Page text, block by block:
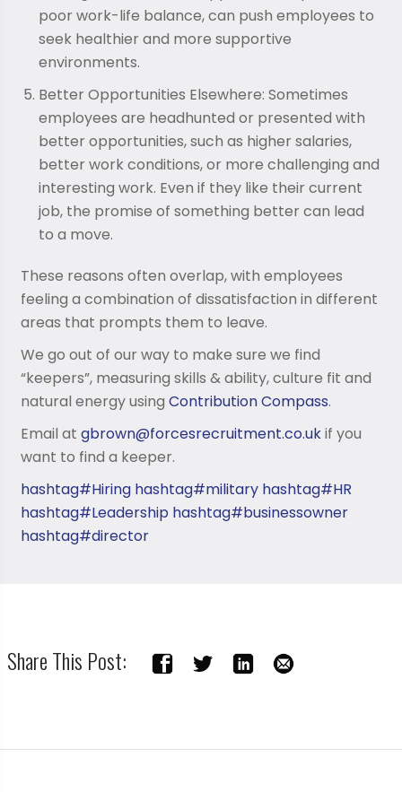
poor work-life balance, can push employees to
seek healthier and more supportive
environments.
Better Opportunities Elsewhere: Sometimes
employees are headhunted or presented with
better opportunities, such as higher salaries,
better work conditions, or more challenging and
interesting work. Even if they like their current
job, the promise of something better can lead
to a move.
These reasons often overlap, with employees
feeling a combination of dissatisfaction in different
areas that prompts them to leave.
We go out of our way to make sure we find
“keepers”, measuring skills & ability, culture fit and
natural energy using Contribution Compass.
Email at gbrown@forcesrecruitment.co.ukif you
want to find a keeper.
hashtag#Hiring hashtag#military hashtag#HR
hashtag#Leadership hashtag#businessowner
hashtag#director
Share This Post: